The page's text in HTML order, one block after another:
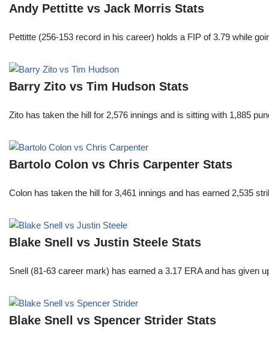
Andy Pettitte vs Jack Morris Stats
Pettitte (256-153 record in his career) holds a FIP of 3.79 while
Barry Zito vs Tim Hudson Stats
Zito has taken the hill for 2,576 innings and is sitting with 1,885
Bartolo Colon vs Chris Carpenter Stats
Colon has taken the hill for 3,461 innings and has earned 2,535
Blake Snell vs Justin Steele Stats
Snell (81-63 career mark) has earned a 3.17 ERA and has
Blake Snell vs Spencer Strider Stats